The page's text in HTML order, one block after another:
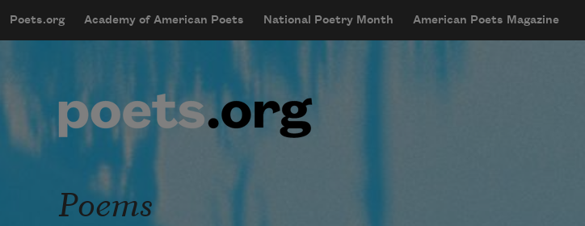
mobileMenu
Main navigation
Poets.org Academy of American Poets National Poetry Month American Poets Magazine
User account menu
Poems